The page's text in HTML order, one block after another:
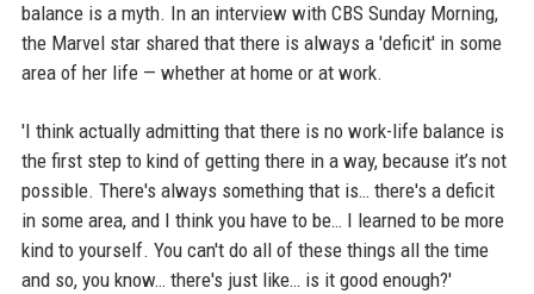
balance is a myth. In an interview with CBS Sunday Morning,
the Marvel star shared that there is always a 'deficit' in some
area of her life — whether at home or at work.
'I think actually admitting that there is no work-life balance is
the first step to kind of getting there in a way, because it’s not
possible. There's always something that is… there's a deficit
in some area, and I think you have to be… I learned to be more
kind to yourself. You can't do all of these things all the time
and so, you know… there's just like… is it good enough?'